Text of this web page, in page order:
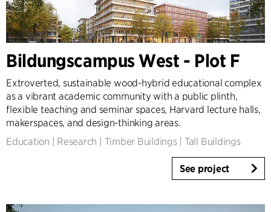
Bildungscampus West - Plot F
Extroverted, sustainable wood-hybrid educational complex
as a vibrant academic community with a public plinth,
flexible teaching and seminar spaces, Harvard lecture halls,
makerspaces, and design-thinking areas.
Education
Research Timber Buildings| Tall Buildings
See project